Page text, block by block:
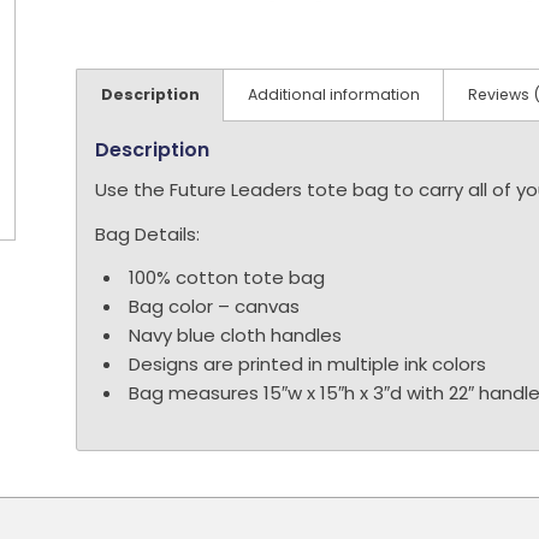
Description Additional information Reviews
Description
Use the Future Leaders tote bag to carry all of
Bag Details:
100% cotton tote bag
Bag color – canvas
Navy blue cloth handles
Designs are printed in multiple ink colors
Bag measures 15″w x 15″h x 3″d with 22″